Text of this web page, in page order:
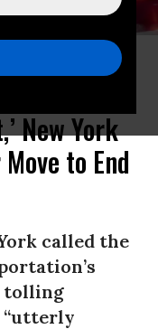
Lexington Avenue on
Liao Pan/China News
New York
to End
called the
tolling
“utterly